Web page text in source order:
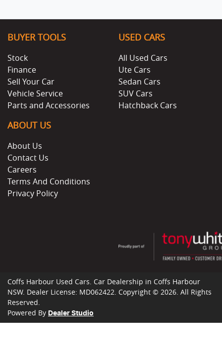
BUYER TOOLS
Stock
Finance
Sell Your Car
Vehicle Service
Parts and Accessories
USED CARS
All Used Cars
Ute Cars
Sedan Cars
SUV Cars
Hatchback Cars
ABOUT US
About Us
Contact Us
Careers
Terms And Conditions
Privacy Policy
Coffs Harbour Used Cars. Car Dealership in Coffs Harbour
NSW. Dealer License: MD062422. Copyright © 2026. All Rights
Reserved.
Powered By Dealer Studio